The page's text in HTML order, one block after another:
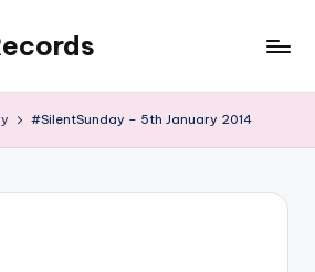
#SilentSunday – 5th January 2014